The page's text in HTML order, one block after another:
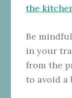
the
Be
in your
from the
to avoid a